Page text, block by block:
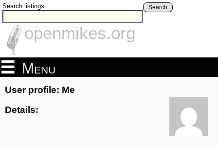
Search listings Search
openmikes.org
Menu
User profile: Me
Details: